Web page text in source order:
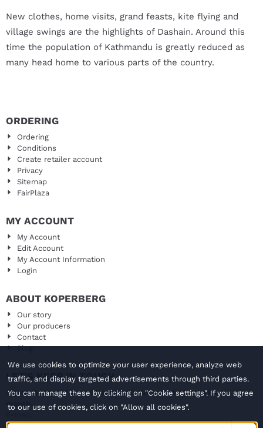
New clothes, home visits, grand feasts, kite flying and
village swings are the highlights of Dashain. Around this
time the population of Kathmandu is greatly reduced as
many head home to various parts of the country.
ORDERING
Ordering
Conditions
Create retailer account
Privacy
Sitemap
FairPlaza
MY ACCOUNT
My Account
Edit Account
My Account Information
Login
ABOUT KOPERBERG
Our story
Our producers
Contact
Blog
LET'S KEEP IN TOUCH
Signup here and we will send you our newsletter twice a
month.
We use cookies to optimize your user experience, analyze web
traffic, and display targeted advertisements through third parties.
You can manage these by clicking on "Cookie settings". If you agree
to our use of cookies, click on "Allow all cookies".